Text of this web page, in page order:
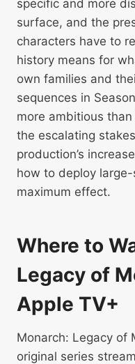
specific and more
surface, and the
characters have to
history means for
own families and
sequences in
more ambitious
the escalating
production’s
how to deploy
maximum effect.
Where to
Legacy of
Apple TV+
Monarch: Legacy of
original series